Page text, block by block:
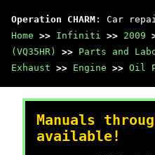
Operation CHARM : Car
Home >> Infiniti >> 2009
(VQ35HR)
>> Parts and
Exhaust >> Engine >> Oil
Manuals
available!